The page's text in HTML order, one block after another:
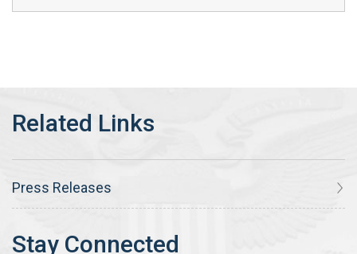
Press Releases